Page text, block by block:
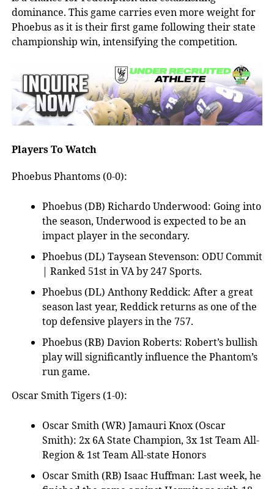
dominance. This game carries even more weight for
Phoebus as it is their first game following their state
championship win, intensifying the competition.
Players To Watch
Phoebus Phantoms (0-0):
Phoebus (DB) Richardo Underwood: Going into
the season, Underwood is expected to be an
impact player in the secondary.
Phoebus (DL) Taysean Stevenson: ODU Commit
| Ranked 51st in VA by 247 Sports.
Phoebus (DL) Anthony Reddick: After a great
season last year, Reddick returns as one of the
top defensive players in the 757.
Phoebus (RB) Davion Roberts: Robert’s bullish
play will significantly influence the Phantom’s
run game.
Oscar Smith Tigers (1-0):
Oscar Smith (WR) Jamauri Knox (Oscar
Smith): 2x 6A State Champion, 3x 1st Team All-
Region & 1st Team All-state Honors
Oscar Smith (RB) Isaac Huffman: Last week, he